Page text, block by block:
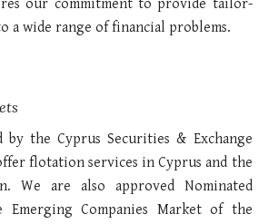
our commitment to provide tailor-
a wide range of financial problems.
by the Cyprus Securities & Exchange
flotation services in Cyprus and the
We are also approved Nominated
Emerging Companies Market of the